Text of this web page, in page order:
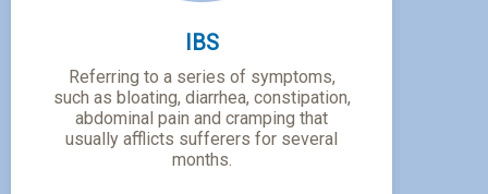
IBS
Referring to a series of symptoms,
such as bloating, diarrhea, constipation,
abdominal pain and cramping that
usually afflicts sufferers for several
months.